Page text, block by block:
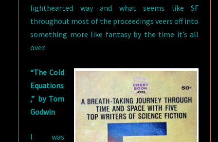
lighthearted way and what seems like SF
throughout most of the proceedings veers off into
something more like fantasy by the time it’s all
over.
“The Cold
Equations
,” by Tom
Godwin
I was